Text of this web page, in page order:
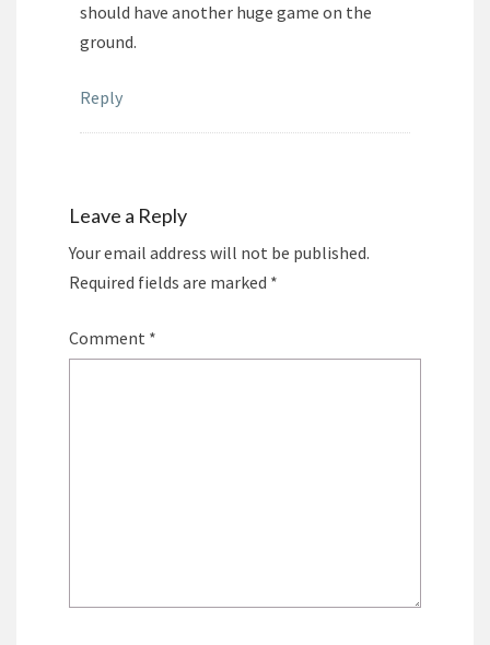
should have another huge game on the
ground.
Reply
Leave a Reply
Your email address will not be published.
Required fields are marked *
Comment *